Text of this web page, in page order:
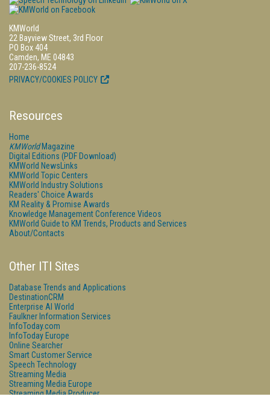
KMWorld
22 Bayview Street, 3rd Floor
PO Box 404
Camden, ME 04843
207-236-8524
PRIVACY/COOKIES POLICY
Resources
Home
KMWorldMagazine
Digital Editions (PDF Download)
KMWorld NewsLinks
KMWorld Topic Centers
KMWorld Industry Solutions
Readers' Choice Awards
KM Reality & Promise Awards
Knowledge Management Conference Videos
KMWorld Guide to KM Trends, Products and Services
About/Contacts
Other ITI Sites
Database Trends and Applications
DestinationCRM
Enterprise AI World
Faulkner Information Services
InfoToday.com
InfoToday Europe
Online Searcher
Smart Customer Service
Speech Technology
Streaming Media
Streaming Media Europe
Streaming Media Producer